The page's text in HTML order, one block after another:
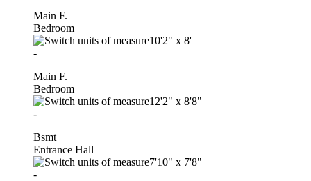
Main F.
Bedroom
10'2" x 8'
-
Main F.
Bedroom
12'2" x 8'8"
-
Bsmt
Entrance Hall
7'10" x 7'8"
-